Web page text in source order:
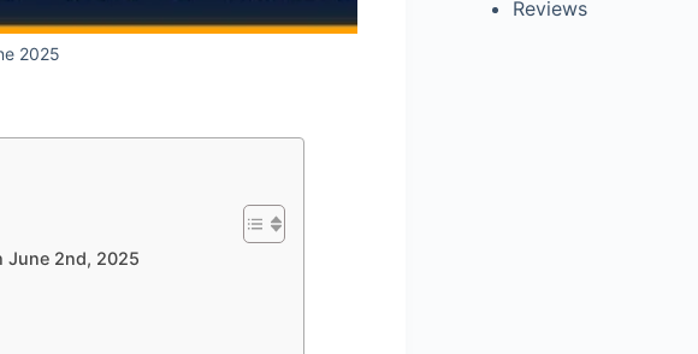
2025
June 2nd, 2025
Reviews